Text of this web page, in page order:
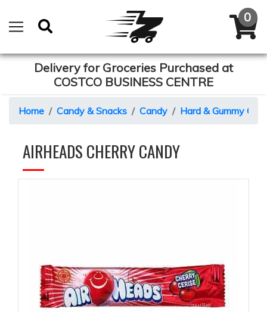
Delivery for Groceries Purchased at
COSTCO BUSINESS CENTRE
Home Candy & Snacks Candy Hard & Gummy
AIRHEADS CHERRY CANDY